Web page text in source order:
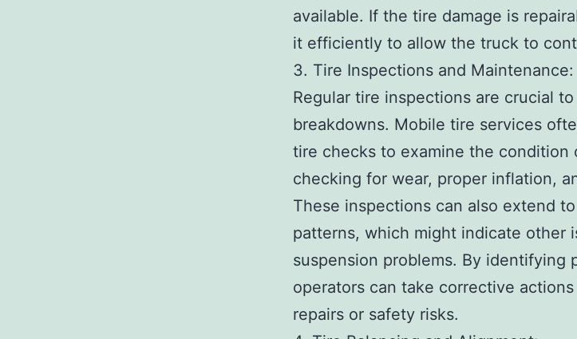
available. If the tire damage is
it efficiently to allow the truck to
3. Tire Inspections and Maintenance:
Regular tire inspections are crucial
breakdowns. Mobile tire services
tire checks to examine the condition
checking for wear, proper inflation,
These inspections can also extend
patterns, which might indicate other
suspension problems. By identifying
operators can take corrective
repairs or safety risks.